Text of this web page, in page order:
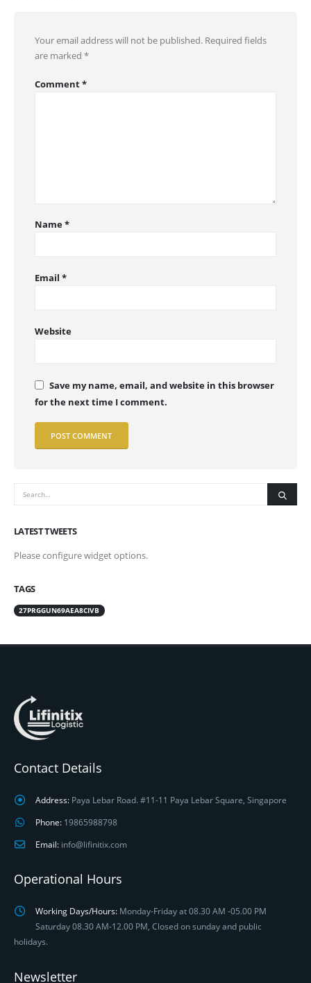
Your email address will not be published. Required fields
are marked *
Comment*
Name*
Email *
Website
Save my name, email, and website in this browser
for the next time I comment.
LATEST TWEETS
Please configure widget options.
TAGS
27PRGGUN69AEA8CIVB
Contact Details
Address: Paya Lebar Road. #11-11 Paya Lebar Square, Singapore
Phone: 19865988798
Email: info@lifinitix.com
Operational Hours
Working Days/Hours: Monday-Friday at 08.30 AM -05.00 PM
Saturday 08.30 AM-12.00 PM, Closed on sunday and public
holidays.
Newsletter